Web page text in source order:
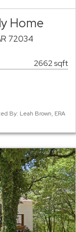
Home
72034
2662 sqft
By: Leah Brown, ERA